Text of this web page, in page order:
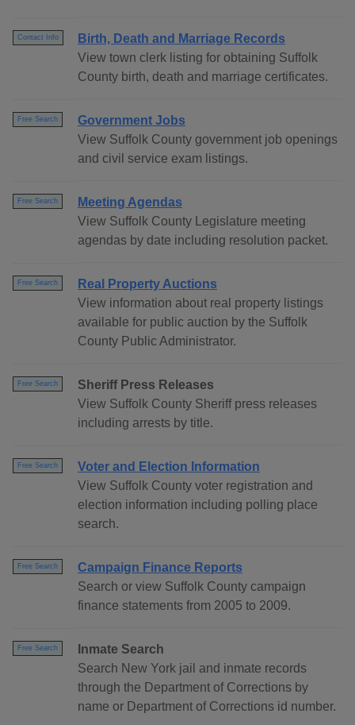
Contact Info
Birth, Death and Marriage Records
View town clerk listing for obtaining Suffolk
County birth, death and marriage certificates.
Free Search
Government Jobs
View Suffolk County government job openings
and civil service exam listings.
Free Search
Meeting Agendas
View Suffolk County Legislature meeting
agendas by date including resolution packet.
Free Search
Real Property Auctions
View information about real property listings
available for public auction by the Suffolk
County Public Administrator.
Free Search
Sheriff Press Releases
View Suffolk County Sheriff press releases
including arrests by title.
Free Search
Voter and Election Information
View Suffolk County voter registration and
election information including polling place
search.
Free Search
Campaign Finance Reports
Search or view Suffolk County campaign
finance statements from 2005 to 2009.
Free Search
Inmate Search
Search New York jail and inmate records
through the Department of Corrections by
name or Department of Corrections id number.